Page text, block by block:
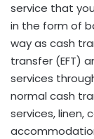
service that
in the form of
way as cash
transfer (EFT)
services
normal cash
services, linen,